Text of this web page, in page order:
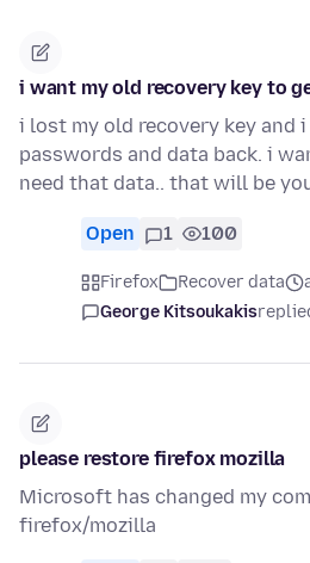
i want my old recovery key to
i lost my old recovery key and
passwords and data back. i
need that data.. that will be
Open 1 100
Firefox Recover data
George Kitsoukakis
please restore firefox mozilla
Microsoft has changed my
firefox/mozilla